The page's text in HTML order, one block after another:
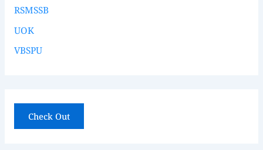
RSMSSB
UOK
VBSPU
Check Out